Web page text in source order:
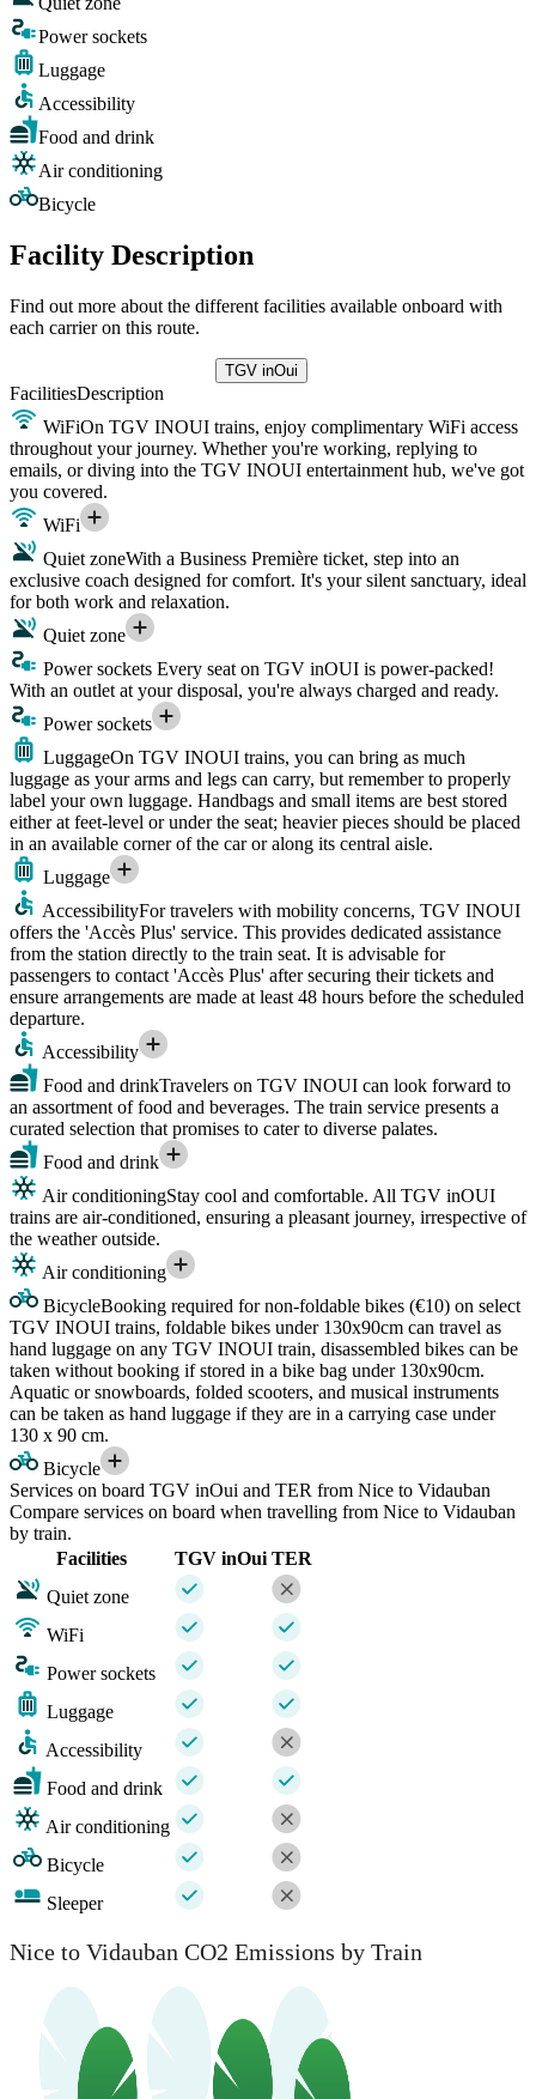
Power sockets
Luggage
Accessibility
Food and drink
Air conditioning
Bicycle
Facility Description
Find out more about the different facilities available onboard with
each carrier on this route.
TGV inOui
FacilitiesDescription
WiFiOn TGV INOUI trains, enjoy complimentary WiFi access
throughout your journey. Whether you're working, replying to
emails, or diving into the TGV INOUI entertainment hub, we've got
you covered.
WiFi
Quiet zoneWith a Business Première ticket, step into an
exclusive coach designed for comfort. It's your silent sanctuary, ideal
for both work and relaxation.
Quiet zone
Power sockets Every seat on TGV inOUI is power-packed!
With an outlet at your disposal, you're always charged and ready.
Power sockets
LuggageOn TGV INOUI trains, you can bring as much
luggage as your arms and legs can carry, but remember to properly
label your own luggage. Handbags and small items are best stored
either at feet-level or under the seat; heavier pieces should be placed
in an available corner of the car or along its central aisle.
Luggage
AccessibilityFor travelers with mobility concerns, TGV INOUI
offers the 'Accès Plus' service. This provides dedicated assistance
from the station directly to the train seat. It is advisable for
passengers to contact 'Accès Plus' after securing their tickets and
ensure arrangements are made at least 48 hours before the scheduled
departure.
Accessibility
Food and drinkTravelers on TGV INOUI can look forward to
an assortment of food and beverages. The train service presents a
curated selection that promises to cater to diverse palates.
Food and drink
Air conditioningStay cool and comfortable. All TGV inOUI
trains are air-conditioned, ensuring a pleasant journey, irrespective of
the weather outside.
Air conditioning
BicycleBooking required for non-foldable bikes (€10) on select
TGV INOUI trains, foldable bikes under 130x90cm can travel as
hand luggage on any TGV INOUI train, disassembled bikes can be
taken without booking if stored in a bike bag under 130x90cm.
Aquatic or snowboards, folded scooters, and musical instruments
can be taken as hand luggage if they are in a carrying case under
130 x 90 cm.
Bicycle
Services on board TGV inOui and TER from Nice to Vidauban
Compare services on board when travelling from Nice to Vidauban
by train.
Facilities
TGV inOui TER
Quiet zone
WiFi
Power sockets
Luggage
Accessibility
Food and drink
Air conditioning
Bicycle
Sleeper
Nice to Vidauban CO2 Emissions by Train